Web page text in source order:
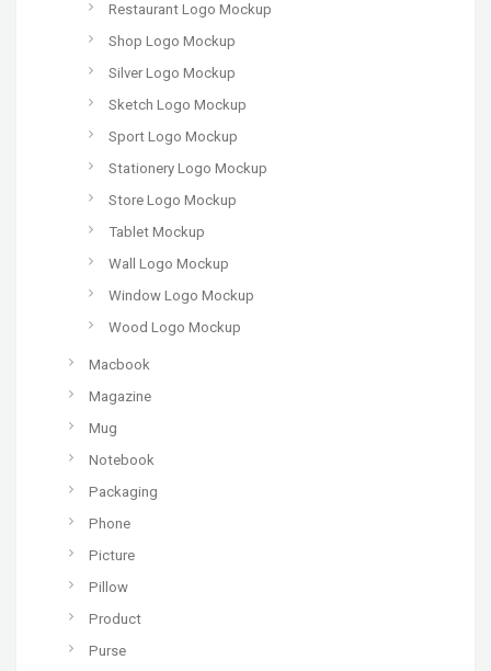
Restaurant Logo Mockup
Shop Logo Mockup
Silver Logo Mockup
Sketch Logo Mockup
Sport Logo Mockup
Stationery Logo Mockup
Store Logo Mockup
Tablet Mockup
Wall Logo Mockup
Window Logo Mockup
Wood Logo Mockup
Macbook
Magazine
Mug
Notebook
Packaging
Phone
Picture
Pillow
Product
Purse